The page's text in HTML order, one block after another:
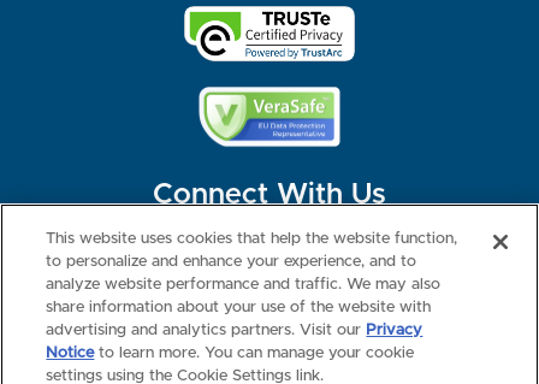
Connect With Us
©2026 NBME. All Rights Reserved.
Terms of Use
Privacy
Consumer Health Data Privacy Policy
Your Privacy Choices
Interest-based Ads
NBME Testing Status
This website uses cookies that help the website function,
to personalize and enhance your experience, and to
analyze website performance and traffic. We may also
share information about your use of the website with
advertising and analytics partners. Visit our Privacy
Noticeto learn more. You can manage your cookie
settings using the Cookie Settings link.